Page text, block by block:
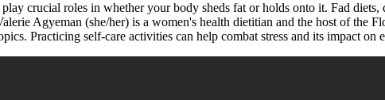
crucial roles in whether your body sheds fat or holds onto it. Fad
Agyeman (she/her) is a women's health dietitian and the host of the
Practicing self-care activities can help combat stress and its impact on